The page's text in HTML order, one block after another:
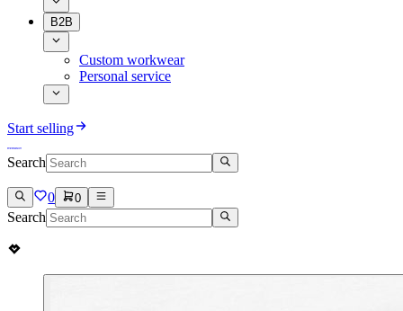
B2B
Custom workwear
Personal service
Start selling
Search
0 0
Search